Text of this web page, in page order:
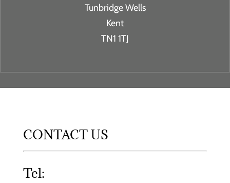
Tunbridge Wells
Kent
TN1 1TJ
CONTACT US
Tel: